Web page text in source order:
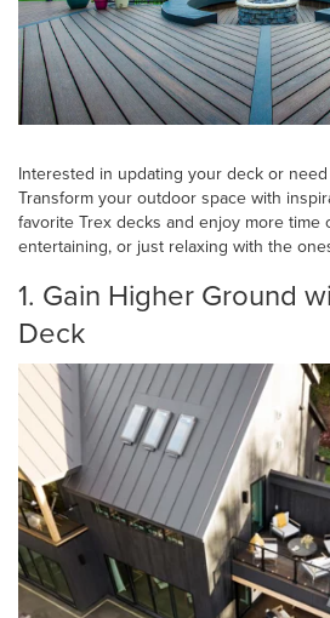
Interested in updating your deck or
Transform your outdoor space with
favorite Trex decks and enjoy more time
entertaining, or just relaxing with the
1. Gain Higher Ground
Deck